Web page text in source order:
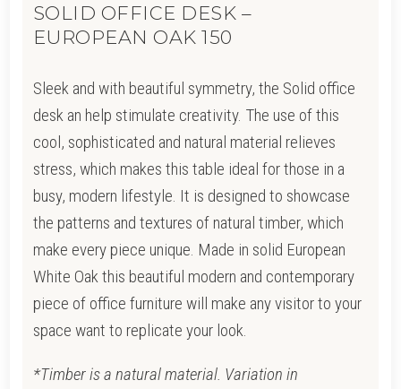
SOLID OFFICE DESK –
EUROPEAN OAK 150
Sleek and with beautiful symmetry, the Solid office
desk an help stimulate creativity. The use of this
cool, sophisticated and natural material relieves
stress, which makes this table ideal for those in a
busy, modern lifestyle. It is designed to showcase
the patterns and textures of natural timber, which
make every piece unique. Made in solid European
White Oak this beautiful modern and contemporary
piece of office furniture will make any visitor to your
space want to replicate your look.
*Timber is a natural material. Variation in